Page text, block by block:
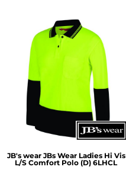
JB's wear JBs Wear Ladies Hi Vis
L/S Comfort Polo (D) 6LHCL